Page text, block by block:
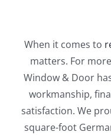
When it comes to
matters. For
Window & Door
workmanship,
satisfaction. We
square-foot